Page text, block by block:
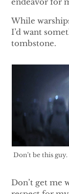
While
I’d want
tombstone.
Don’t be this guy.
Don’t get me